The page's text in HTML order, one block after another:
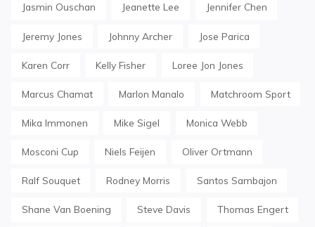
Jasmin Ouschan Jeanette Lee Jennifer Chen
Jeremy Jones Johnny Archer Jose Parica
Karen Corr Kelly Fisher Loree Jon Jones
Marcus Chamat Marlon Manalo Matchroom Sport
Mika Immonen Mike Sigel Monica Webb
Mosconi Cup Niels Feijen Oliver Ortmann
Ralf Souquet Rodney Morris Santos Sambajon
Shane Van Boening Steve Davis Thomas Engert